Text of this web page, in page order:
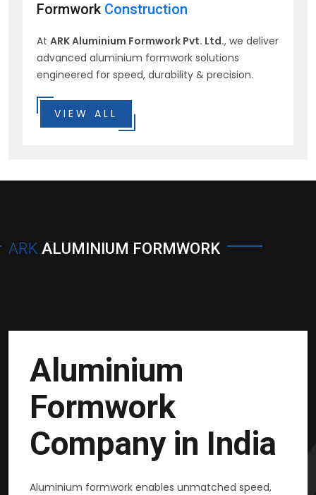
Formwork Construction
At ARK Aluminium Formwork Pvt. Ltd., we deliver
advanced aluminium formwork solutions
engineered for speed, durability & precision.
VIEW ALL
ARK ALUMINIUM FORMWORK
Aluminium
Formwork
Company in India
Aluminium formwork enables unmatched speed,